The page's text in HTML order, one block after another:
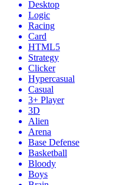
Desktop
Logic
Racing
Card
HTML5
Strategy
Clicker
Hypercasual
Casual
3+ Player
3D
Alien
Arena
Base Defense
Basketball
Bloody
Boys